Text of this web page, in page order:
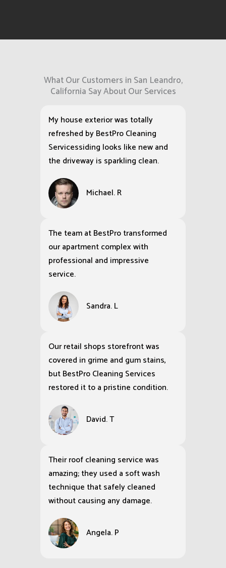
What Our Customers in San Leandro,
California Say About Our Services
My house exterior was totally
refreshed by BestPro Cleaning
Servicessiding looks like new and
the driveway is sparkling clean.
Michael. R
The team at BestPro transformed
our apartment complex with
professional and impressive
service.
Sandra. L
Our retail shops storefront was
covered in grime and gum stains,
but BestPro Cleaning Services
restored it to a pristine condition.
David. T
Their roof cleaning service was
amazing; they used a soft wash
technique that safely cleaned
without causing any damage.
Angela. P